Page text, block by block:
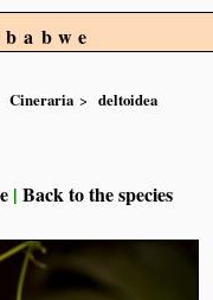
Cineraria
deltoidea
|Back to the species